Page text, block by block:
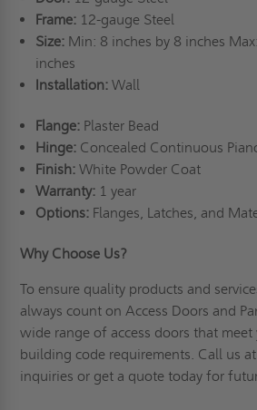
Frame:12-gauge Steel
Size: Min: 8 inches by 8 inches
inches
Installation: Wall
Flange:Plaster Bead
Hinge: Concealed Continuous
Finish: White Powder Coat
Warranty:1 year
Options:Flanges, Latches, and
Why Choose Us?
To ensure quality products and
always count on Access Doors and
wide range of access doors that meet
building code requirements. Call us
inquiries or get a quote today for